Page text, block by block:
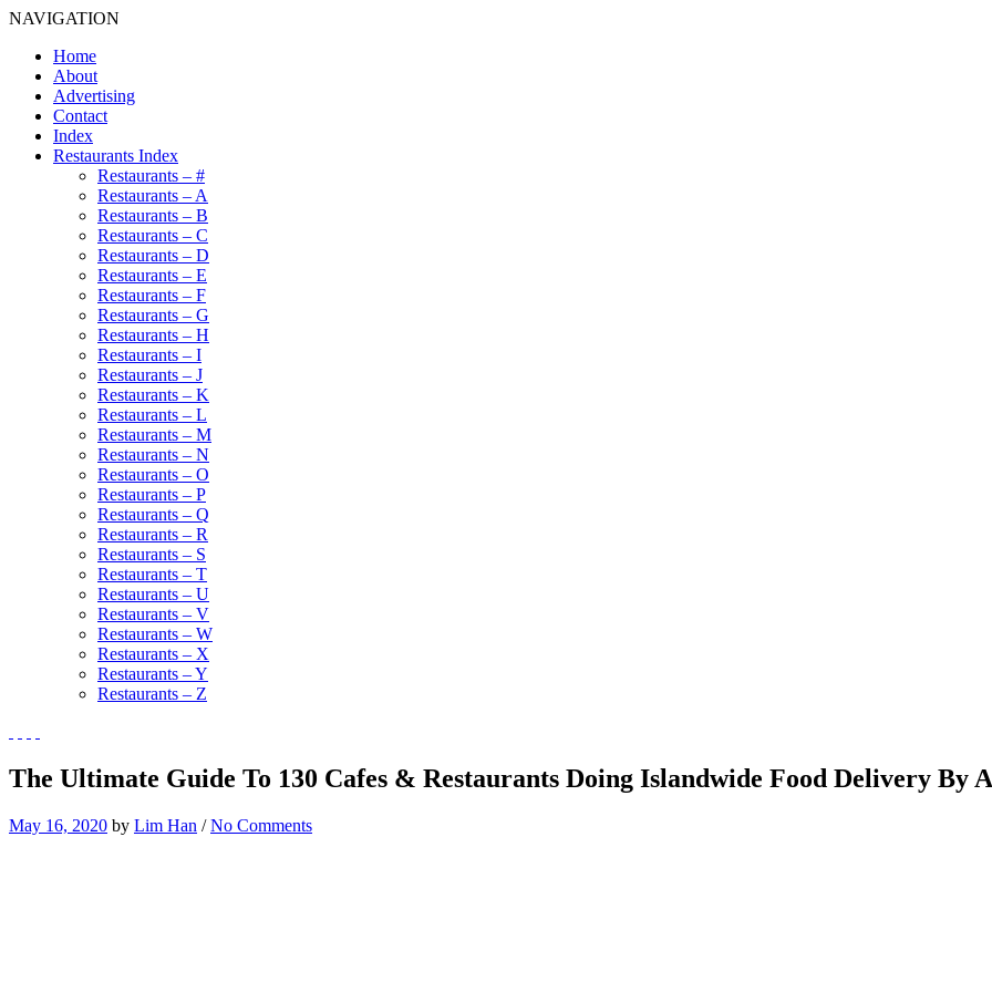
NAVIGATION
Home
About
Advertising
Contact
Index
Restaurants Index
Restaurants – #
Restaurants – A
Restaurants – B
Restaurants – C
Restaurants – D
Restaurants – E
Restaurants – F
Restaurants – G
Restaurants – H
Restaurants – I
Restaurants – J
Restaurants – K
Restaurants – L
Restaurants – M
Restaurants – N
Restaurants – O
Restaurants – P
Restaurants – Q
Restaurants – R
Restaurants – S
Restaurants – T
Restaurants – U
Restaurants – V
Restaurants – W
Restaurants – X
Restaurants – Y
Restaurants – Z
The Ultimate Guide To 130 Cafes & Restaurants Doing Islandwide Food Delivery By
May 16, 2020 by Lim Han /No Comments